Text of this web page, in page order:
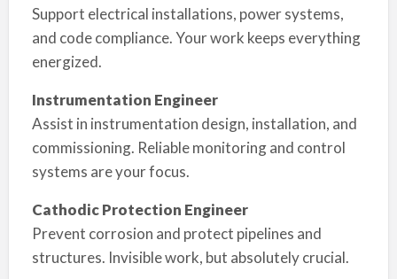
Support electrical installations, power systems,
and code compliance. Your work keeps everything
energized.
Instrumentation Engineer
Assist in instrumentation design, installation, and
commissioning. Reliable monitoring and control
systems are your focus.
Cathodic Protection Engineer
Prevent corrosion and protect pipelines and
structures. Invisible work, but absolutely crucial.